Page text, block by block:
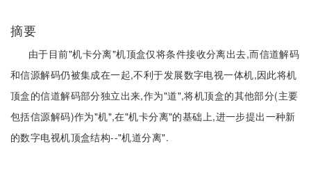
摘要
由于目前"机卡分离"机顶盒仅将条件接收分离出去,而信道解码
和信源解码仍被集成在一起,不利于发展数字电视一体机,因此将机
顶盒的信道解码部分独立出来,作为"道",将机顶盒的其他部分(主要
包括信源解码)作为"机",在"机卡分离"的基础上,进一步提出一种新
的数字电视机顶盒结构--"机道分离".